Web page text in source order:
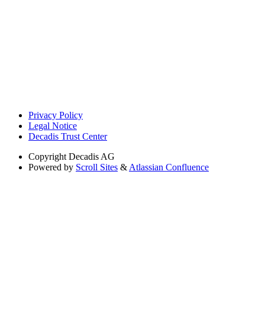
Privacy Policy
Legal Notice
Decadis Trust Center
Copyright Decadis AG
Powered by Scroll Sites & Atlassian Confluence